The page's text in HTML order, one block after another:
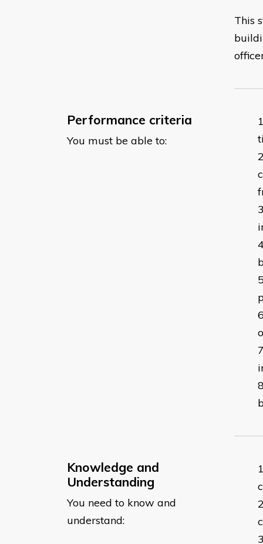
This
Performance criteria
You must be able to:
Knowledge and
Understanding
You need to know and
understand: